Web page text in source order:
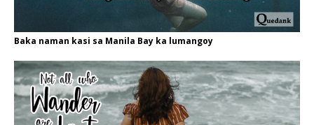
Baka naman kasi sa Manila Bay ka lumangoy